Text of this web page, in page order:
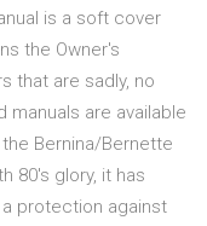
is a soft cover
the Owner's
that are sadly, no
manuals are available
Bernina/Bernette
80's glory, it has
protection against